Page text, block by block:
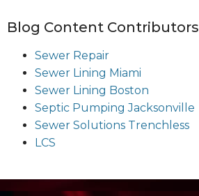
Blog Content Contributors
Sewer Repair
Sewer Lining Miami
Sewer Lining Boston
Septic Pumping Jacksonville
Sewer Solutions Trenchless
LCS